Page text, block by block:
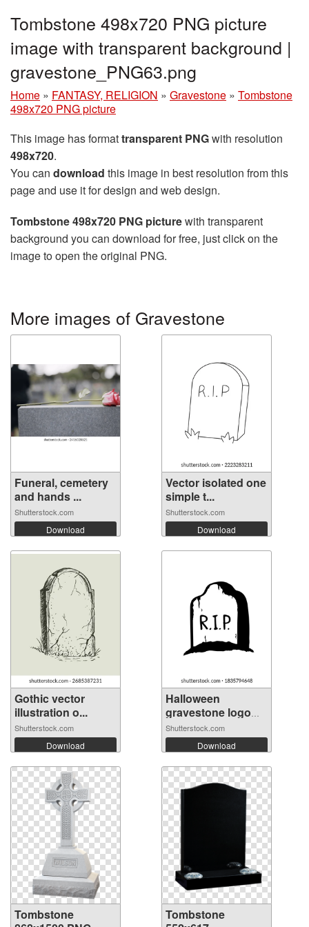
Tombstone 498x720 PNG picture
image with transparent background |
gravestone_PNG63.png
Home » FANTASY, RELIGION » Gravestone » Tombstone
498x720 PNG picture
This image has formattransparent PNGwith resolution
498x720.
You can download this image in best resolution from this
page and use it for design and web design.
Tombstone 498x720 PNG picturewith transparent
background you can download for free, just click on the
image to open the original PNG.
More images of Gravestone
Funeral, cemetery
and hands ...
Shutterstock.com
Download
Vector isolated one
simple t...
Shutterstock.com
Download
Gothic vector
illustration o...
Shutterstock.com
Download
Halloween
gravestone logo
ic...
Shutterstock.com
Download
Tombstone
Tombstone